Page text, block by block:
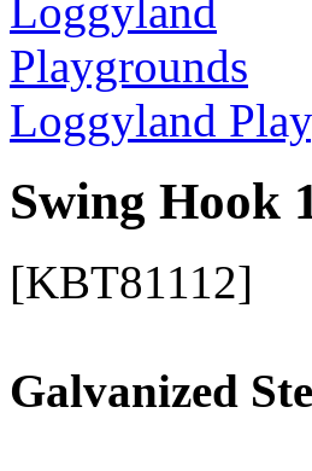
Loggyland
Swing Hook
[KBT81112]
Galvanized